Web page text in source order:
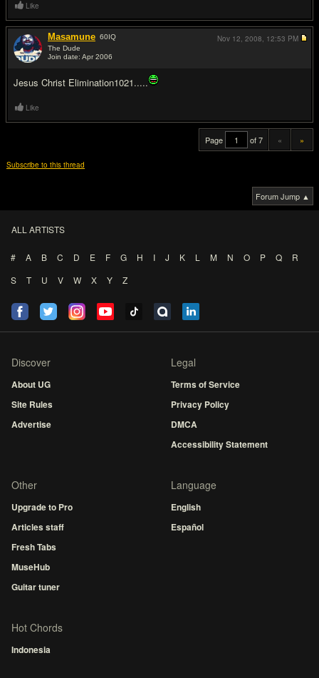
Like
Masamune 60IQ
The Dude
Join date: Apr 2006
Jesus Christ Elimination1021.....
Nov 12, 2008, 12:53 PM
Like
Page of 7 « »
Subscribe to this thread
Forum Jump ▲
ALL ARTISTS
# A B C D E F G H I J K L M N O P Q
R
S
T U V W X Y Z
Discover
About UG
Site Rules
Advertise
Legal
Terms of Service
Privacy Policy
DMCA
Accessibility Statement
Other
Upgrade to Pro
Articles staff
Fresh Tabs
MuseHub
Guitar tuner
Language
English
Español
Hot Chords
Indonesia